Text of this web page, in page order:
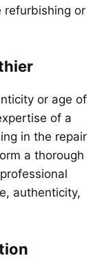
refurbishing or
or age of
of a
in the repair
a thorough
authenticity,